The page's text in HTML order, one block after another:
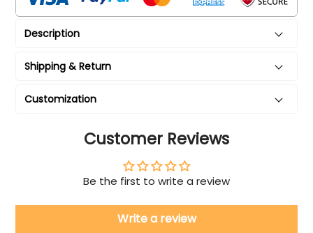
Description
Shipping & Return
Customization
Customer Reviews
Be the first to write a review
Write a review